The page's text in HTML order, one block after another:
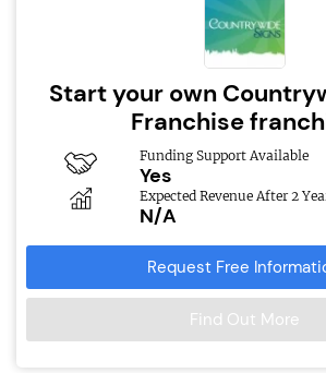
Start your own
Franchise
Funding Support Available
Yes
Expected Revenue After 2
N/A
Request Free
Find Out More